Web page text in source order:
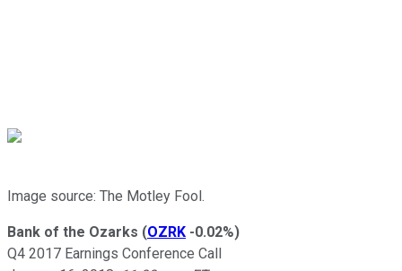
Image source: The Motley Fool.
Bank of the Ozarks (OZRK -0.02%)
Q4 2017 Earnings Conference Call